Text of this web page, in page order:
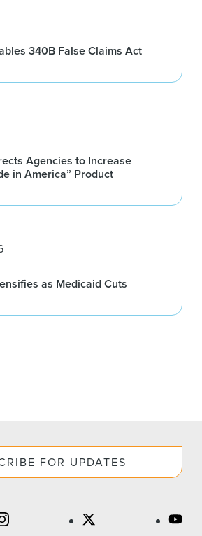
340B False Claims Act
Agencies to Increase
in America” Product
as Medicaid Cuts
FOR UPDATES